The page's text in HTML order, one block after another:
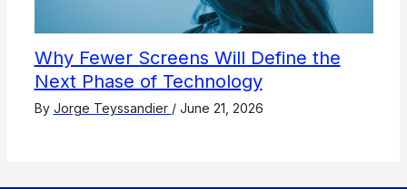
Why Fewer Screens Will Define the
Next Phase of Technology
By Jorge Teyssandier / June 21, 2026